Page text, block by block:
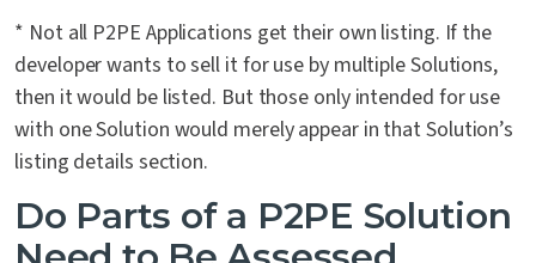
* Not all P2PE Applications get their own listing. If the
developer wants to sell it for use by multiple Solutions,
then it would be listed. But those only intended for use
with one Solution would merely appear in that Solution’s
listing details section.
Do Parts of a P2PE Solution